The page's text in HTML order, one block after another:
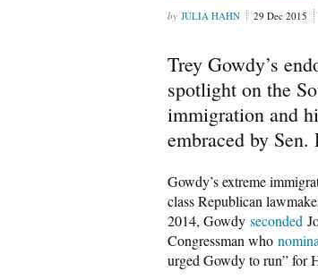
JULIA HAHN 29 Dec 2015
Trey Gowdy’s
spotlight on the
immigration and
embraced by Sen.
Gowdy’s extreme
class Republican
2014, Gowdy seconded
Congressman who
urged Gowdy to run” for